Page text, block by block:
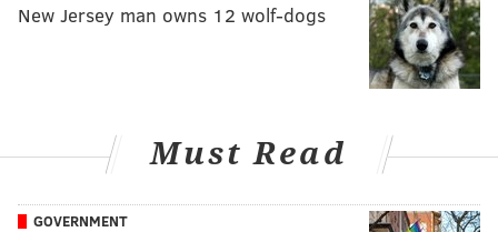
New Jersey man owns 12 wolf-dogs
Must Read
GOVERNMENT